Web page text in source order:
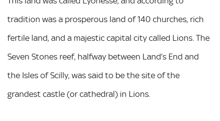
tradition was a prosperous land of 140 churches, rich
fertile land, and a majestic capital city called Lions. The
Seven Stones reef, halfway between Land’s End and
the Isles of Scilly, was said to be the site of the
grandest castle (or cathedral) in Lions.